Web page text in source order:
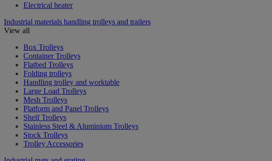
Electrical heater
Industrial materials handling trolleys and trailers
View all
Box Trolleys
Container Trolleys
Flatbed Trolleys
Folding trolleys
Handling trolley and worktable
Large Load Trolleys
Mesh Trolleys
Platform and Panel Trolleys
Shelf Trolleys
Stainless Steel & Aluminium Trolleys
Stock Trolleys
Trolley Accessories